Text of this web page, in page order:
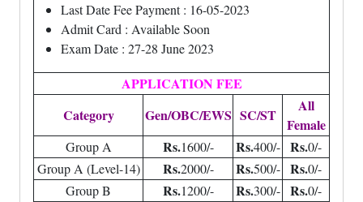
Last Date Fee Payment : 16-05-2023
Admit Card : Available Soon
Exam Date : 27-28 June 2023
APPLICATION FEE
Category
Gen/OBC/EWS SC/ST
All
Female
Group A Rs.1600/- Rs.400/- Rs.0/-
Group A (Level-14)
Rs.2000/- Rs.500/- Rs.0/-
Group B
Rs.1200/- Rs.300/- Rs.0/-